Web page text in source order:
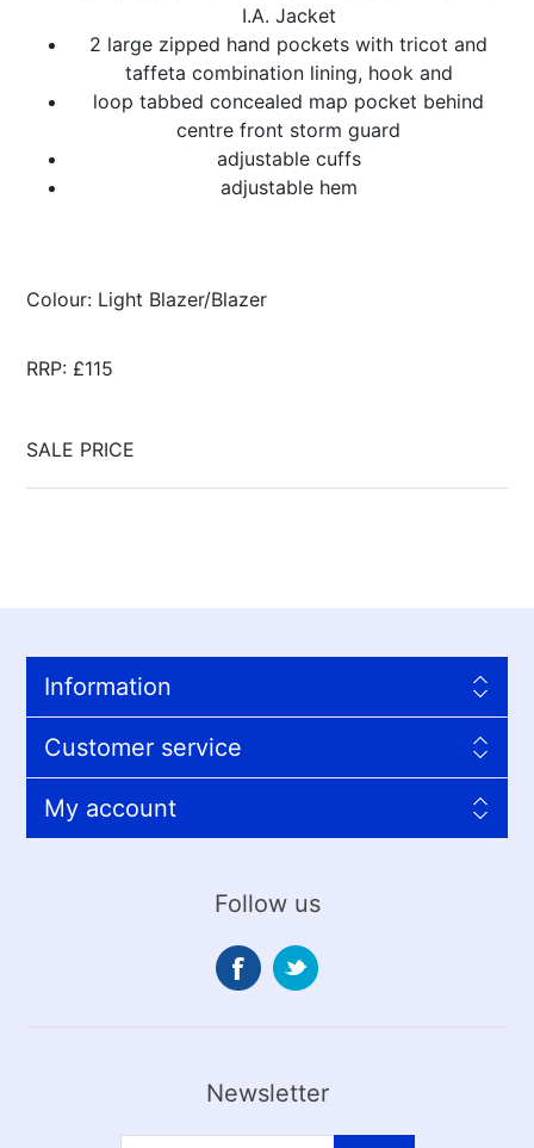
I.A. Jacket
2 large zipped hand pockets with tricot and
taffeta combination lining, hook and
loop tabbed concealed map pocket behind
centre front storm guard
adjustable cuffs
adjustable hem
Colour: Light Blazer/Blazer
RRP: £115
SALE PRICE
Information
Customer service
My account
Follow us
Newsletter